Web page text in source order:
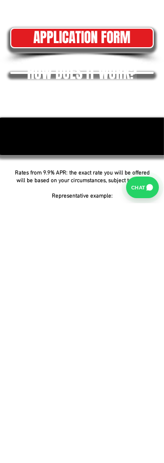
APPLICATION FORM
HOW DOES IT WORK?
Rates from 9.9% APR: the exact rate you will be offered
will be based on your circumstances, subject to status.
Representative example:
CHAT